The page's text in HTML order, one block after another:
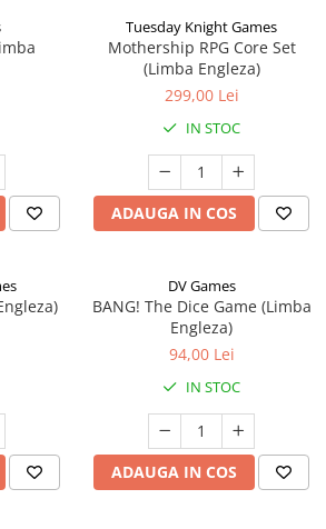
Tuesday Knight Games
Mothership RPG Core Set
(Limba Engleza)
299,00 Lei
IN STOC
ADAUGA IN COS
DV Games
BANG! The Dice Game (Limba
Engleza)
94,00 Lei
IN STOC
ADAUGA IN COS